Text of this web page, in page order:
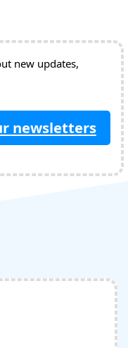
new updates,
newsletters